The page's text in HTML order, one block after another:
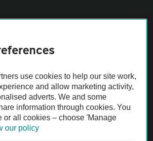
an AA Cars Vehicle Inspection before purchase.
checked by the AA.
use cookies to help our site work,
and allow marketing activity,
adverts. We and some
information through cookies. You
or all cookies – choose 'Manage
our policy